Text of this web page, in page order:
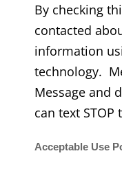
By checking
contacted
information
technology.
Message and
can text STOP
Acceptable Use